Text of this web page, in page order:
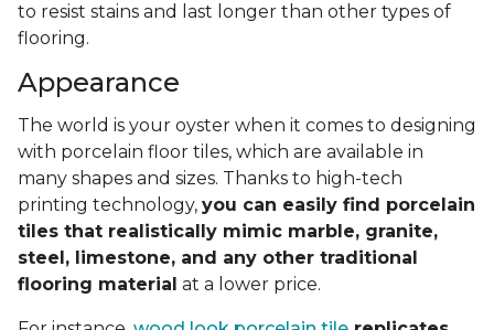
to resist stains and last longer than other types of
flooring.
Appearance
The world is your oyster when it comes to designing
with porcelain floor tiles, which are available in
many shapes and sizes. Thanks to high-tech
printing technology, you can easily find porcelain
tiles that realistically mimic marble, granite,
steel, limestone, and any other traditional
flooring material at a lower price.